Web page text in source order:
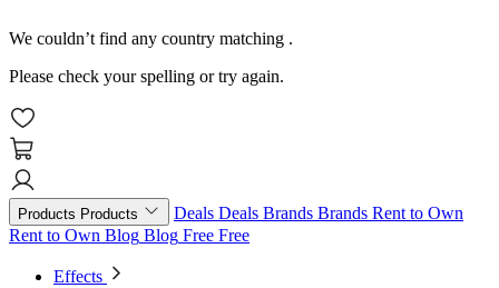
We couldn’t find any country matching .
Please check your spelling or try again.
Products Products Deals Deals Brands Brands Rent to Own
Rent to Own Blog Blog Free Free
Effects